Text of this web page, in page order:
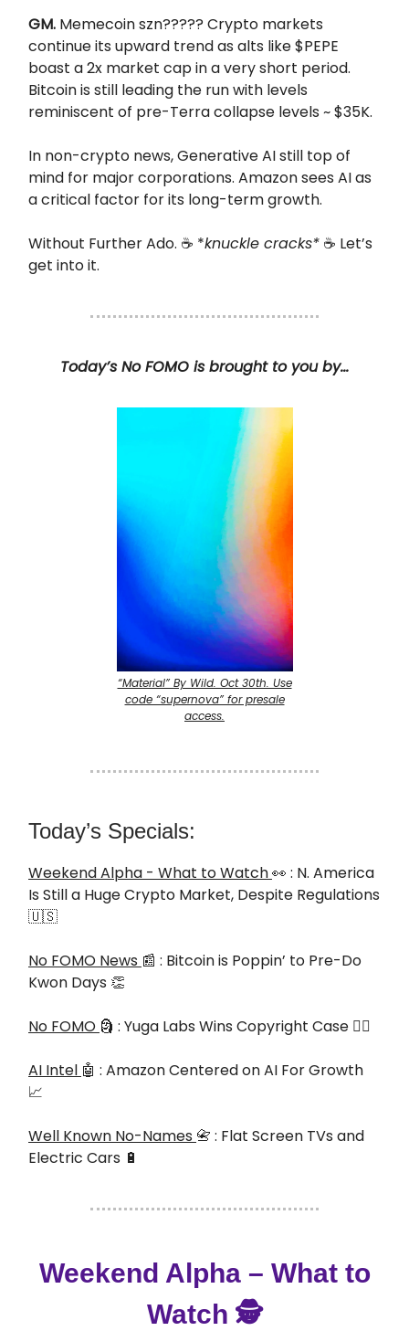
GM. Memecoin szn????? Crypto markets
continue its upward trend as alts like $PEPE
boast a 2x market cap in a very short period.
Bitcoin is still leading the run with levels
reminiscent of pre-Terra collapse levels ~ $35K.
In non-crypto news, Generative AI still top of
mind for major corporations. Amazon sees AI as
a critical factor for its long-term growth.
Without Further Ado. ☕ *knuckle cracks* ☕ Let’s
get into it.
Today’s No FOMO is brought to you by…
“Material” By Wild. Oct 30th. Use
code “supernova” for presale
access.
Today’s Specials:
Weekend Alpha - What to Watch👀 : N. America
Is Still a Huge Crypto Market, Despite Regulations
🇺🇸
No FOMO News 📰 : Bitcoin is Poppin’ to Pre-Do
Kwon Days 👏
No FOMO 🗿 : Yuga Labs Wins Copyright Case 🧑‍⚖️
AI Intel 🤖 : Amazon Centered on AI For Growth
📈
Well Known No-Names 📇 : Flat Screen TVs and
Electric Cars 🔋
Weekend Alpha – What to
Watch 🕵️